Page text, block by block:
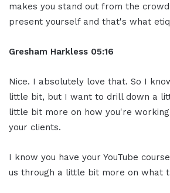
makes you stand out from the
present yourself and that's what
Gresham Harkless 05:16
Nice. I absolutely love that. So I
little bit, but I want to drill down a
little bit more on how you're
your clients.
I know you have your YouTube
us through a little bit more on what